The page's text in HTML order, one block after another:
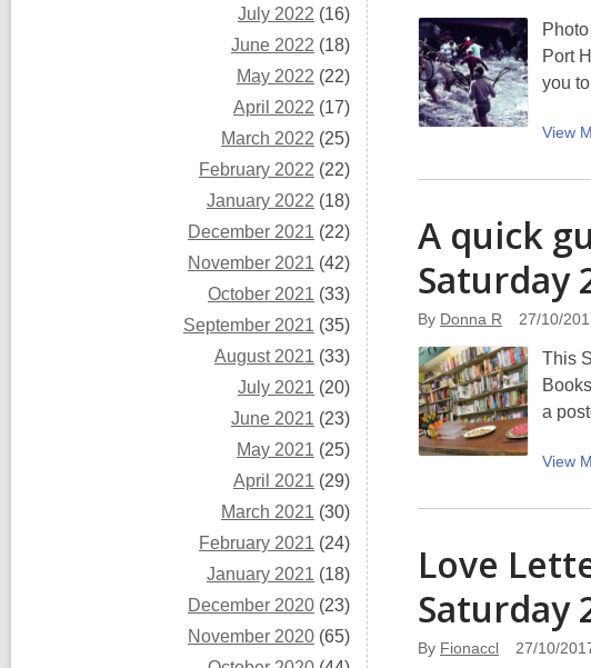
July 2022 (16)
June 2022 (18)
May 2022 (22)
April 2022 (17)
March 2022 (25)
February 2022 (22)
January 2022 (18)
December 2021 (22)
November 2021 (42)
October 2021 (33)
September 2021 (35)
August 2021 (33)
July 2021 (20)
June 2021 (23)
May 2021 (25)
April 2021 (29)
March 2021 (30)
February 2021 (24)
January 2021 (18)
December 2020 (23)
November 2020 (65)
Port
you
View
A quick
Saturday
By Donna R 27/10/
This
a
View
Love
Saturday
By Fionaccl 27/10/